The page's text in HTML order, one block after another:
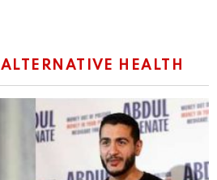
ALTERNATIVE HEALTH